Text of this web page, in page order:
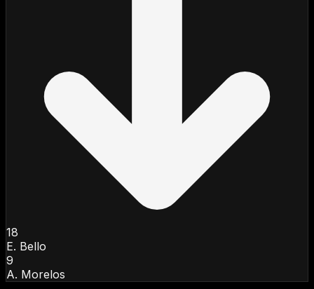
18
E. Bello
9
A. Morelos